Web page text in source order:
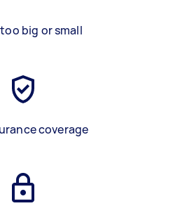
big or small
coverage